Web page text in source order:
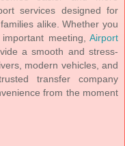
services designed for
alike. Whether you
meeting, Airport
a smooth and stress-
modern vehicles, and
transfer company
from the moment